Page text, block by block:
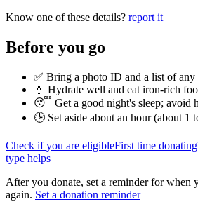
Know one of these details? report it
Before you go
✅ Bring a photo ID and a list of any
💧 Hydrate well and eat iron-rich
😴 Get a good night's sleep; avoid
🕒 Set aside about an hour (about 1
Check if you are eligibleFirst time
type helps
After you donate, set a reminder for when
again. Set a donation reminder